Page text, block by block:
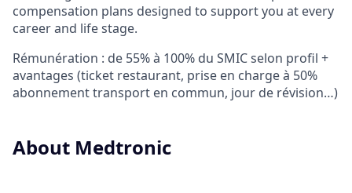
compensation plans designed to support you at every
career and life stage.
Rémunération : de 55% à 100% du SMIC selon profil +
avantages (ticket restaurant, prise en charge à 50%
abonnement transport en commun, jour de révision…)
About Medtronic